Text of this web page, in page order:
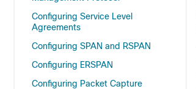
Configuring Service Level
Agreements
Configuring SPAN and RSPAN
Configuring ERSPAN
Configuring Packet Capture